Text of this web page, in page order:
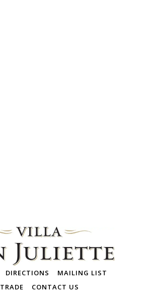
DIRECTIONS
MAILING LIST
TRADE
CONTACT US